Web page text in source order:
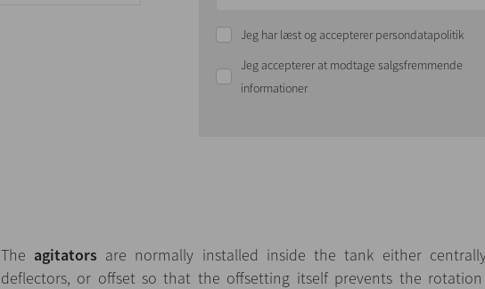
Jeg har læst og accepterer persondatapolitik
Jeg accepterer at modtage salgsfremmende
informationer
The agitators are normally installed inside the tank either
deflectors, or offset so that the offsetting itself prevents the